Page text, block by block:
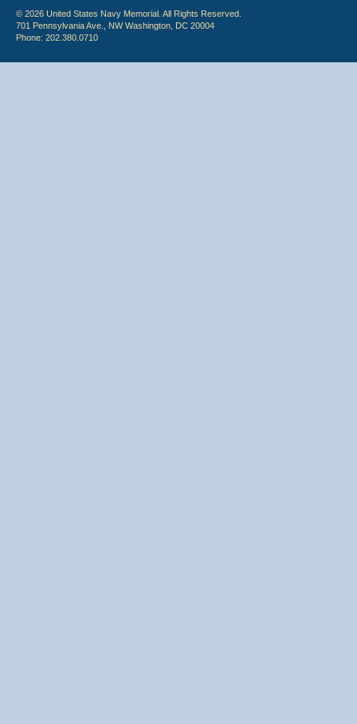
© 2026 United States Navy Memorial. All Rights Reserved.
701 Pennsylvania Ave., NW Washington, DC 20004
Phone: 202.380.0710